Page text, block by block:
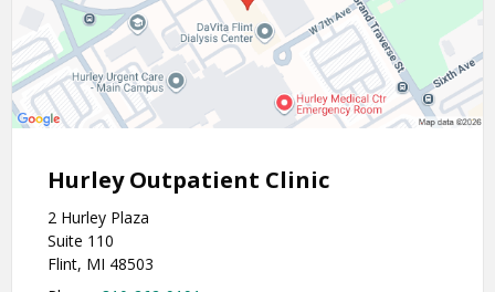
Hurley Outpatient Clinic
2 Hurley Plaza
Suite 110
Flint, MI 48503